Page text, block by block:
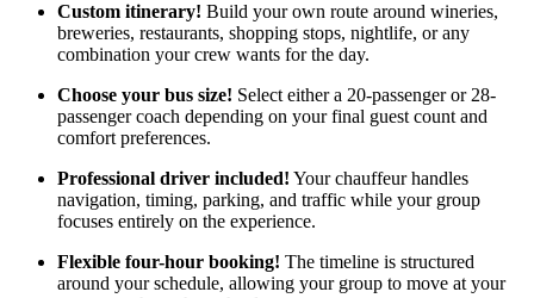
Custom itinerary! Build your own route around wineries,
breweries, restaurants, shopping stops, nightlife, or any
combination your crew wants for the day.
Choose your bus size! Select either a 20-passenger or 28-
passenger coach depending on your final guest count and
comfort preferences.
Professional driver included! Your chauffeur handles
navigation, timing, parking, and traffic while your group
focuses entirely on the experience.
Flexible four-hour booking! The timeline is structured
around your schedule, allowing your group to move at your